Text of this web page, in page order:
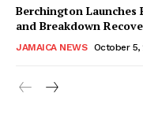
Berchington Launches
and Breakdown
JAMAICA NEWS October 5,